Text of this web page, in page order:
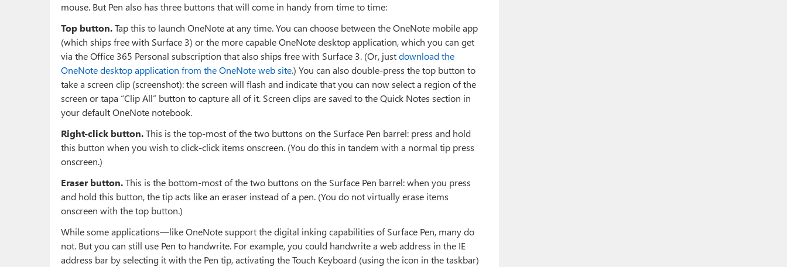
mouse. But Pen also has three buttons that will come in handy from time to time:
Top button.Tap this to launch OneNote at any time. You can choose between the OneNote mobile app
(which ships free with Surface 3) or the more capable OneNote desktop application, which you can get
via the Office 365 Personal subscription that also ships free with Surface 3. (Or, justdownload the
OneNote desktop application from the OneNote web site.) You can also double-press the top button to
take a screen clip (screenshot): the screen will flash and indicate that you can now select a region of the
screen or tapa “Clip All” button to capture all of it. Screen clips are saved to the Quick Notes section in
your default OneNote notebook.
Right-click button.This is the top-most of the two buttons on the Surface Pen barrel: press and hold
this button when you wish to click-click items onscreen. (You do this in tandem with a normal tip press
onscreen.)
Eraser button.This is the bottom-most of the two buttons on the Surface Pen barrel: when you press
and hold this button, the tip acts like an eraser instead of a pen. (You do not virtually erase items
onscreen with the top button.)
While some applications—like OneNote support the digital inking capabilities of Surface Pen, many do
not. But you can still use Pen to handwrite. For example, you could handwrite a web address in the IE
address bar by selecting it with the Pen tip, activating the Touch Keyboard (using the icon in the taskbar)